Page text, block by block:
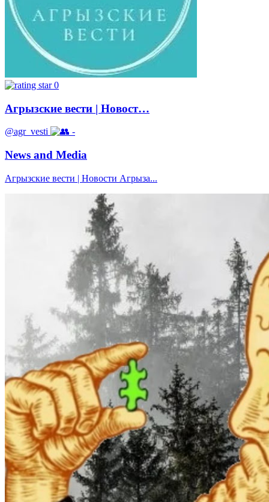
0
Агрызские вести | Новост…
@agr_vesti -
News and Media
Агрызские вести | Новости Агрыза...